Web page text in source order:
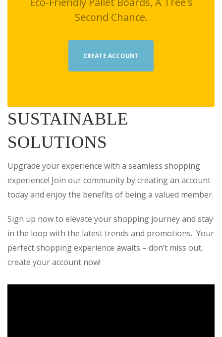
Second Chance.
CREATE ACCOUNT
SUSTAINABLE
SOLUTIONS
Upgrade your experience with a seamless shopping
experience! Join our community by creating an account
today and enjoy the benefits of being a valued member.
Sign up now to elevate your shopping journey and stay
in the loop with the latest trends and promotions. Your
perfect shopping experience awaits – don’t miss out,
create your account now!